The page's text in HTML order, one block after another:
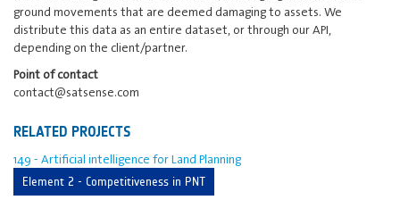
ground movements that are deemed damaging to assets. We
distribute this data as an entire dataset, or through our API,
depending on the client/partner.
Point of contact
contact@satsense.com
RELATED PROJECTS
149 - Artificial intelligence for Land Planning
Element 2 - Competitiveness in PNT